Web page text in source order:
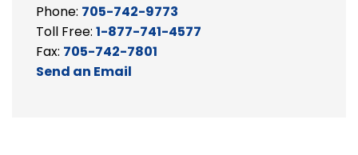
Phone: 705-742-9773
Toll Free: 1-877-741-4577
Fax: 705-742-7801
Send an Email